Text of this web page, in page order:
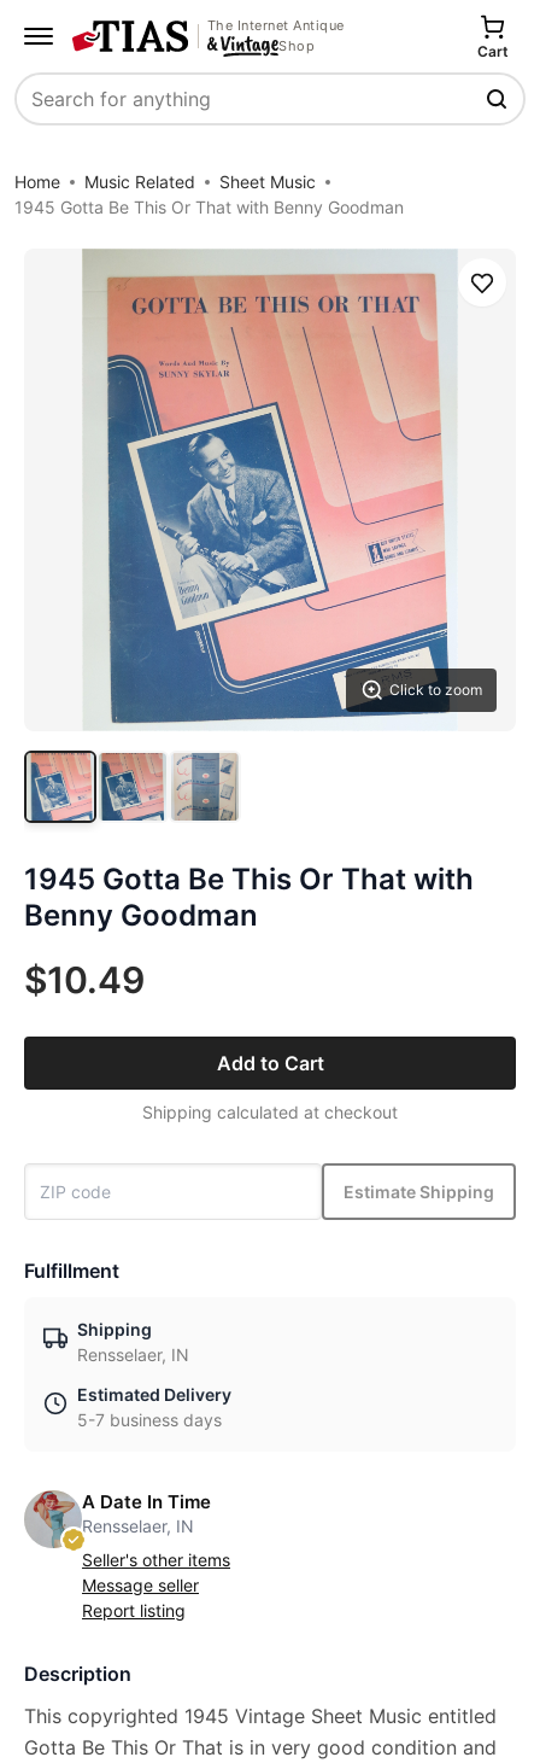
The Internet Antique
Shop
Search
Cart
Home Music Related
Sheet Music
1945 Gotta Be This Or That with Benny Goodman
Click to zoom
Save
1945 Gotta Be This Or That with
Benny Goodman
$10.49
Add to Cart
Shipping calculated at checkout
Estimate Shipping
Fulfillment
Shipping
Rensselaer, IN
Estimated Delivery
5-7 business days
A Date In Time
Rensselaer, IN
Seller's other items
Message seller
Report listing
Description
This copyrighted 1945 Vintage Sheet Music entitled
Gotta Be This Or That is in very good condition and